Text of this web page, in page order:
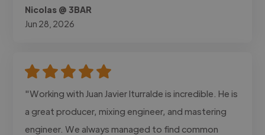
Nicolas @ 3BAR
Jun 28, 2026
"Working with Juan Javier Iturralde is incredible. He is
a great producer, mixing engineer, and mastering
engineer. We always managed to find common